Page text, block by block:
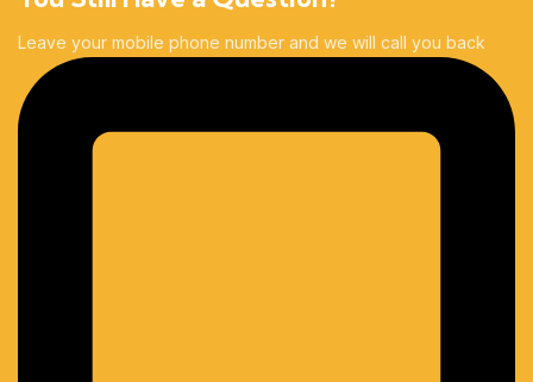
Leave your mobile phone number and we will call you back